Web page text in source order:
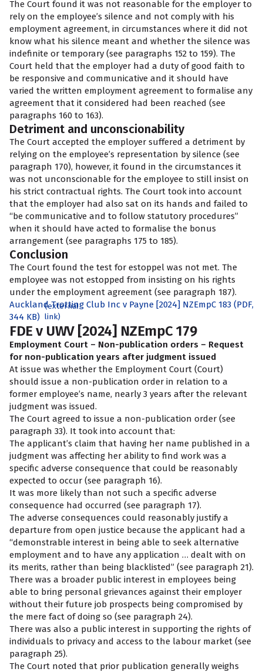
The Court found it was not reasonable for the employer to
rely on the employee’s silence and not comply with his
employment agreement, in circumstances where it did not
know what his silence meant and whether the silence was
indefinite or temporary (see paragraphs 152 to 159). The
Court held that the employer had a duty of good faith to
be responsive and communicative and it should have
varied the written employment agreement to formalise any
agreement that it considered had been reached (see
paragraphs 160 to 163).
Detriment and unconscionability
The Court accepted the employer suffered a detriment by
relying on the employee’s representation by silence (see
paragraph 170), however, it found in the circumstances it
was not unconscionable for the employee to still insist on
his strict contractual rights. The Court took into account
that the employer had also sat on its hands and failed to
“be communicative and to follow statutory procedures”
when it should have acted to formalise the bonus
arrangement (see paragraphs 175 to 185).
Conclusion
The Court found the test for estoppel was not met. The
employee was not estopped from insisting on his rights
under the employment agreement (see paragraph 187).
Auckland Trotting Club Inc v Payne [2024] NZEmpC 183 (PDF,
344 KB)
(external
link)
FDE v UWV [2024] NZEmpC 179
Employment Court – Non-publication orders – Request
for non-publication years after judgment issued
At issue was whether the Employment Court (Court)
should issue a non-publication order in relation to a
former employee’s name, nearly 3 years after the relevant
judgment was issued.
The Court agreed to issue a non-publication order (see
paragraph 33). It took into account that:
The applicant’s claim that having her name published in a
judgment was affecting her ability to find work was a
specific adverse consequence that could be reasonably
expected to occur (see paragraph 16).
It was more likely than not such a specific adverse
consequence had occurred (see paragraph 17).
The adverse consequences could reasonably justify a
departure from open justice because the applicant had a
“demonstrable interest in being able to seek alternative
employment and to have any application … dealt with on
its merits, rather than being blacklisted” (see paragraph 21).
There was a broader public interest in employees being
able to bring personal grievances against their employer
without their future job prospects being compromised by
the mere fact of doing so (see paragraph 24).
There was also a public interest in supporting the rights of
individuals to privacy and access to the labour market (see
paragraph 25).
The Court noted that prior publication generally weighs